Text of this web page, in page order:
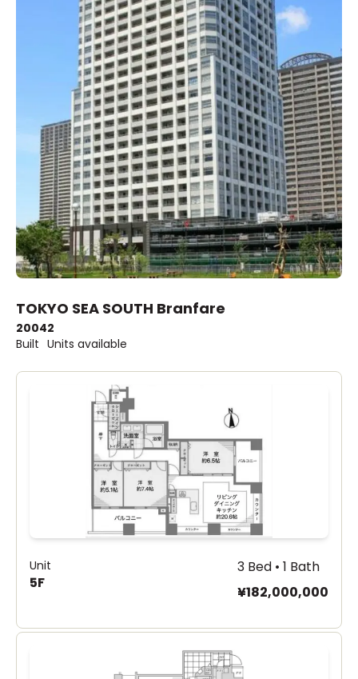
TOKYO SEA SOUTH Branfare
2004
Built
2
Units available
Unit
5F
3 Bed • 1 Bath
¥182,000,000